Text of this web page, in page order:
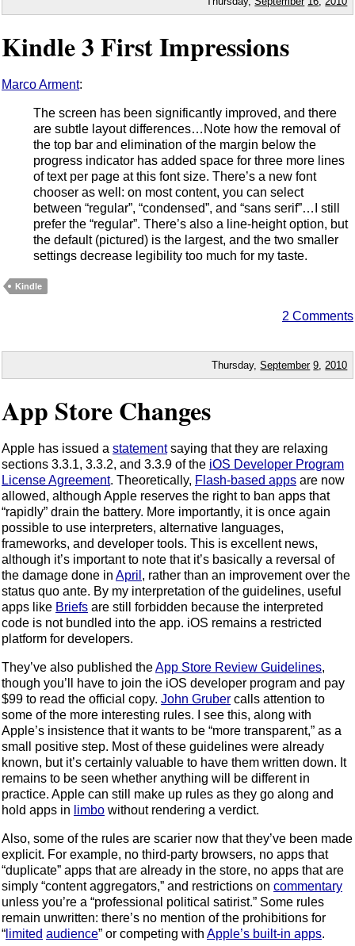
Kindle 3 First Impressions
Marco Arment:
The screen has been significantly improved, and there
are subtle layout differences…Note how the removal of
the top bar and elimination of the margin below the
progress indicator has added space for three more lines
of text per page at this font size. There’s a new font
chooser as well: on most content, you can select
between “regular”, “condensed”, and “sans serif”…I still
prefer the “regular”. There’s also a line-height option, but
the default (pictured) is the largest, and the two smaller
settings decrease legibility too much for my taste.
Kindle
2 Comments
Thursday,September 9 2010
App Store Changes
Apple has issued a statementsaying that they are relaxing
sections 3.3.1, 3.3.2, and 3.3.9 of the iOS Developer Program
License Agreement. Theoretically, Flash-based apps are now
allowed, although Apple reserves the right to ban apps that
“rapidly” drain the battery. More importantly, it is once again
possible to use interpreters, alternative languages,
frameworks, and developer tools. This is excellent news,
although it’s important to note that it’s basically a reversal of
the damage done in April , rather than an improvement over the
status quo ante. By my interpretation of the guidelines, useful
apps like Briefs are still forbidden because the interpreted
code is not bundled into the app. iOS remains a restricted
platform for developers.
They’ve also published theApp Store Review Guidelines,
though you’ll have to join the iOS developer program and pay
$99 to read the official copy. John Gruber calls attention to
some of the more interesting rules. I see this, along with
Apple’s insistence that it wants to be “more transparent,” as a
small positive step. Most of these guidelines were already
known, but it’s certainly valuable to have them written down. It
remains to be seen whether anything will be different in
practice. Apple can still make up rules as they go along and
hold apps in limbo without rendering a verdict.
Also, some of the rules are scarier now that they’ve been made
explicit. For example, no third-party browsers, no apps that
“duplicate” apps that are already in the store, no apps that are
simply “content aggregators,” and restrictions on commentary
unless you’re a “professional political satirist.” Some rules
remain unwritten: there’s no mention of the prohibitions for
“ limited audience” or competing with Apple’s built-in apps.